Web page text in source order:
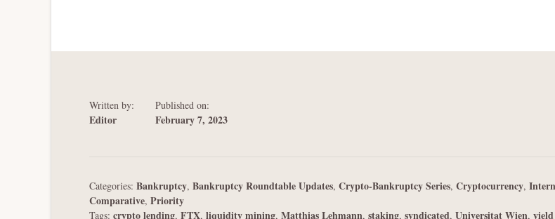
Written by:
Editor
Published on:
February 7, 2023
Categories: Bankruptcy, Bankruptcy Roundtable Updates, Crypto-Bankruptcy Series, Cryptocurrency,
Comparative, Priority
Tags: crypto lending, FTX, liquidity mining, Matthias Lehmann, staking, syndicated, Universitat Wien,